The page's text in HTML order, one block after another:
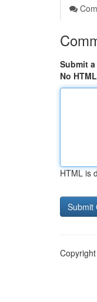
Submit
No HTML
HTML is